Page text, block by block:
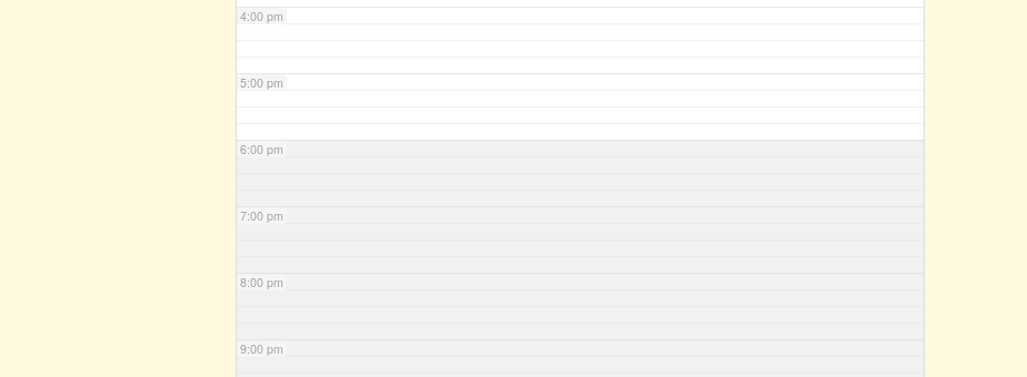
4:00 pm
5:00 pm
6:00 pm
7:00 pm
8:00 pm
9:00 pm